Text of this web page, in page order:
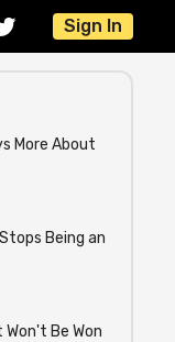
Sign In
More About
Being an
Be Won